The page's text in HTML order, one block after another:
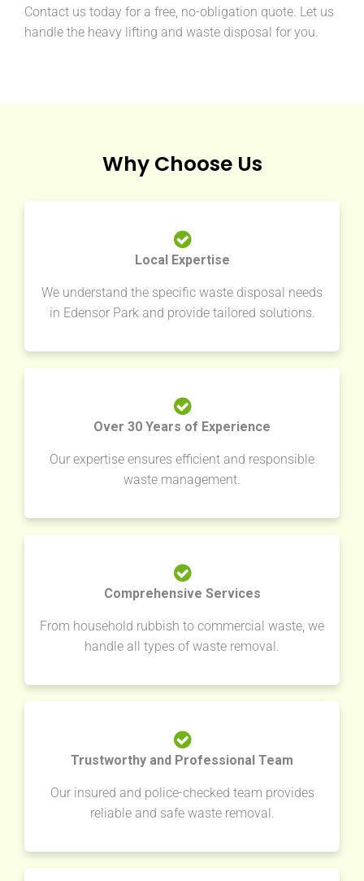
Contact us today for a free, no-obligation quote. Let us
handle the heavy lifting and waste disposal for you.
Why Choose Us
Local Expertise
We understand the specific waste disposal needs
in Edensor Park and provide tailored solutions.
Over 30 Years of Experience
Our expertise ensures efficient and responsible
waste management.
Comprehensive Services
From household rubbish to commercial waste, we
handle all types of waste removal.
Trustworthy and Professional Team
Our insured and police-checked team provides
reliable and safe waste removal.